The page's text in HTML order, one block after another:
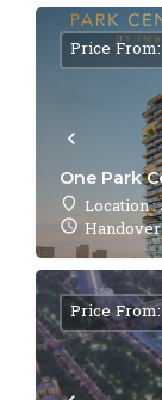
One Park
Location
Handover
Price
Price